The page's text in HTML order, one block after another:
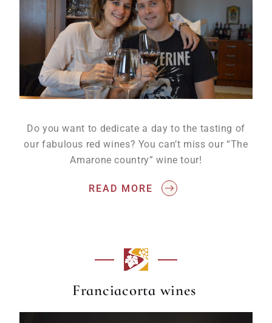
Do you want to dedicate a day to the tasting of
our fabulous red wines? You can’t miss our “The
Amarone country” wine tour!
READ MORE
Franciacorta wines